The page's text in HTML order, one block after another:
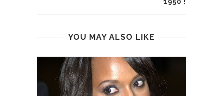
YOU MAY ALSO LIKE